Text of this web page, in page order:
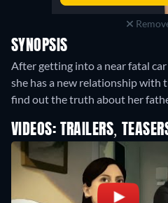
SYNOPSIS
After getting into a near fatal
she has a new relationship with
find out the truth about her
VIDEOS: TRAILERS,